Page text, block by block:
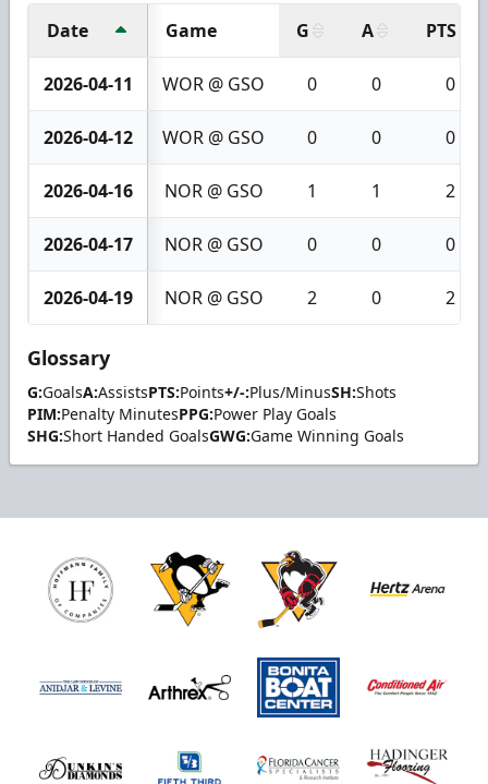
Date Game G A PTS
2026-04-11 WOR @ GSO 0 0 0
2026-04-12 WOR @ GSO 0 0 0
2026-04-16 NOR @ GSO 1 1 2
2026-04-17 NOR @ GSO 0 0 0
2026-04-19 NOR @ GSO 2 0 2
Glossary
G:GoalsA:AssistsPTS:Points+/-:Plus/MinusSH:Shots
PIM:Penalty MinutesPPG:Power Play Goals
SHG:Short Handed GoalsGWG:Game Winning Goals